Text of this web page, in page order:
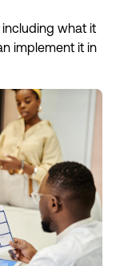
what it
implement it in